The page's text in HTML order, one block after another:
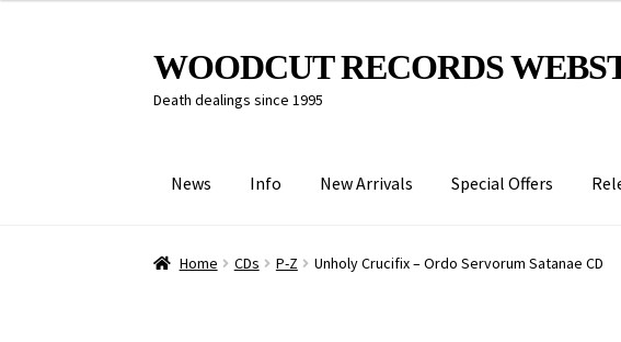
Skip
to
navigation
Skip
to
content
WOODCUT RECORDS
Death dealings since 1995
News Info New Arrivals Special Offers
Home CDs P-Z Unholy Crucifix – Ordo Servorum Satanae CD